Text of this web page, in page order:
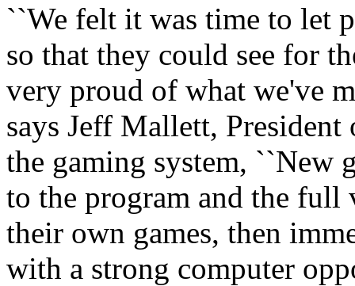
``We felt it was time to let
so that they could see for
very proud of what we've
says Jeff Mallett,
the gaming system, ``New
to the program and the full
their own games, then
with a strong computer